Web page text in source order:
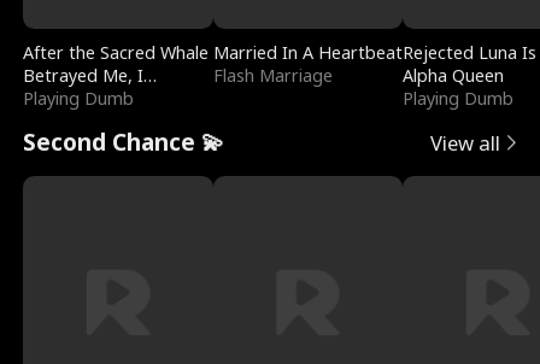
After the Sacred Whale
Betrayed Me, I
Contracted Poseidon
Playing Dumb
Married In A Heartbeat
Flash Marriage
Rejected Luna
Alpha Queen
Playing Dumb
Second Chance 💫 View all